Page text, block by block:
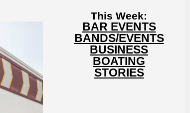
This Week:
BAR EVENTS
BANDS/EVENTS
BUSINESS
BOATING
STORIES